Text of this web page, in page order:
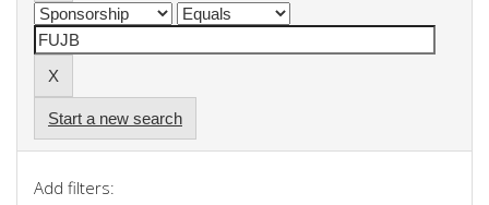
Start a new search
Add filters: